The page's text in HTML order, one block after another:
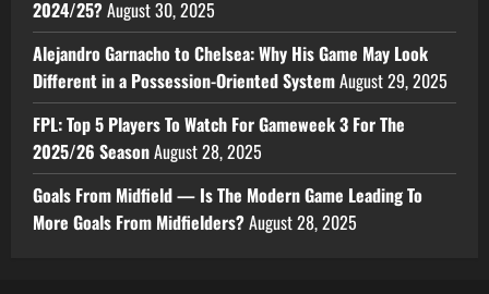
2024/25?August 30, 2025
Alejandro Garnacho to Chelsea: Why His Game May Look
Different in a Possession-Oriented SystemAugust 29, 2025
FPL: Top 5 Players To Watch For Gameweek 3 For The
2025/26 SeasonAugust 28, 2025
Goals From Midfield — Is The Modern Game Leading To
More Goals From Midfielders?August 28, 2025